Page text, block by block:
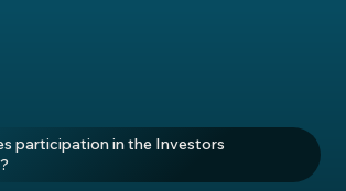
participation in the Investors